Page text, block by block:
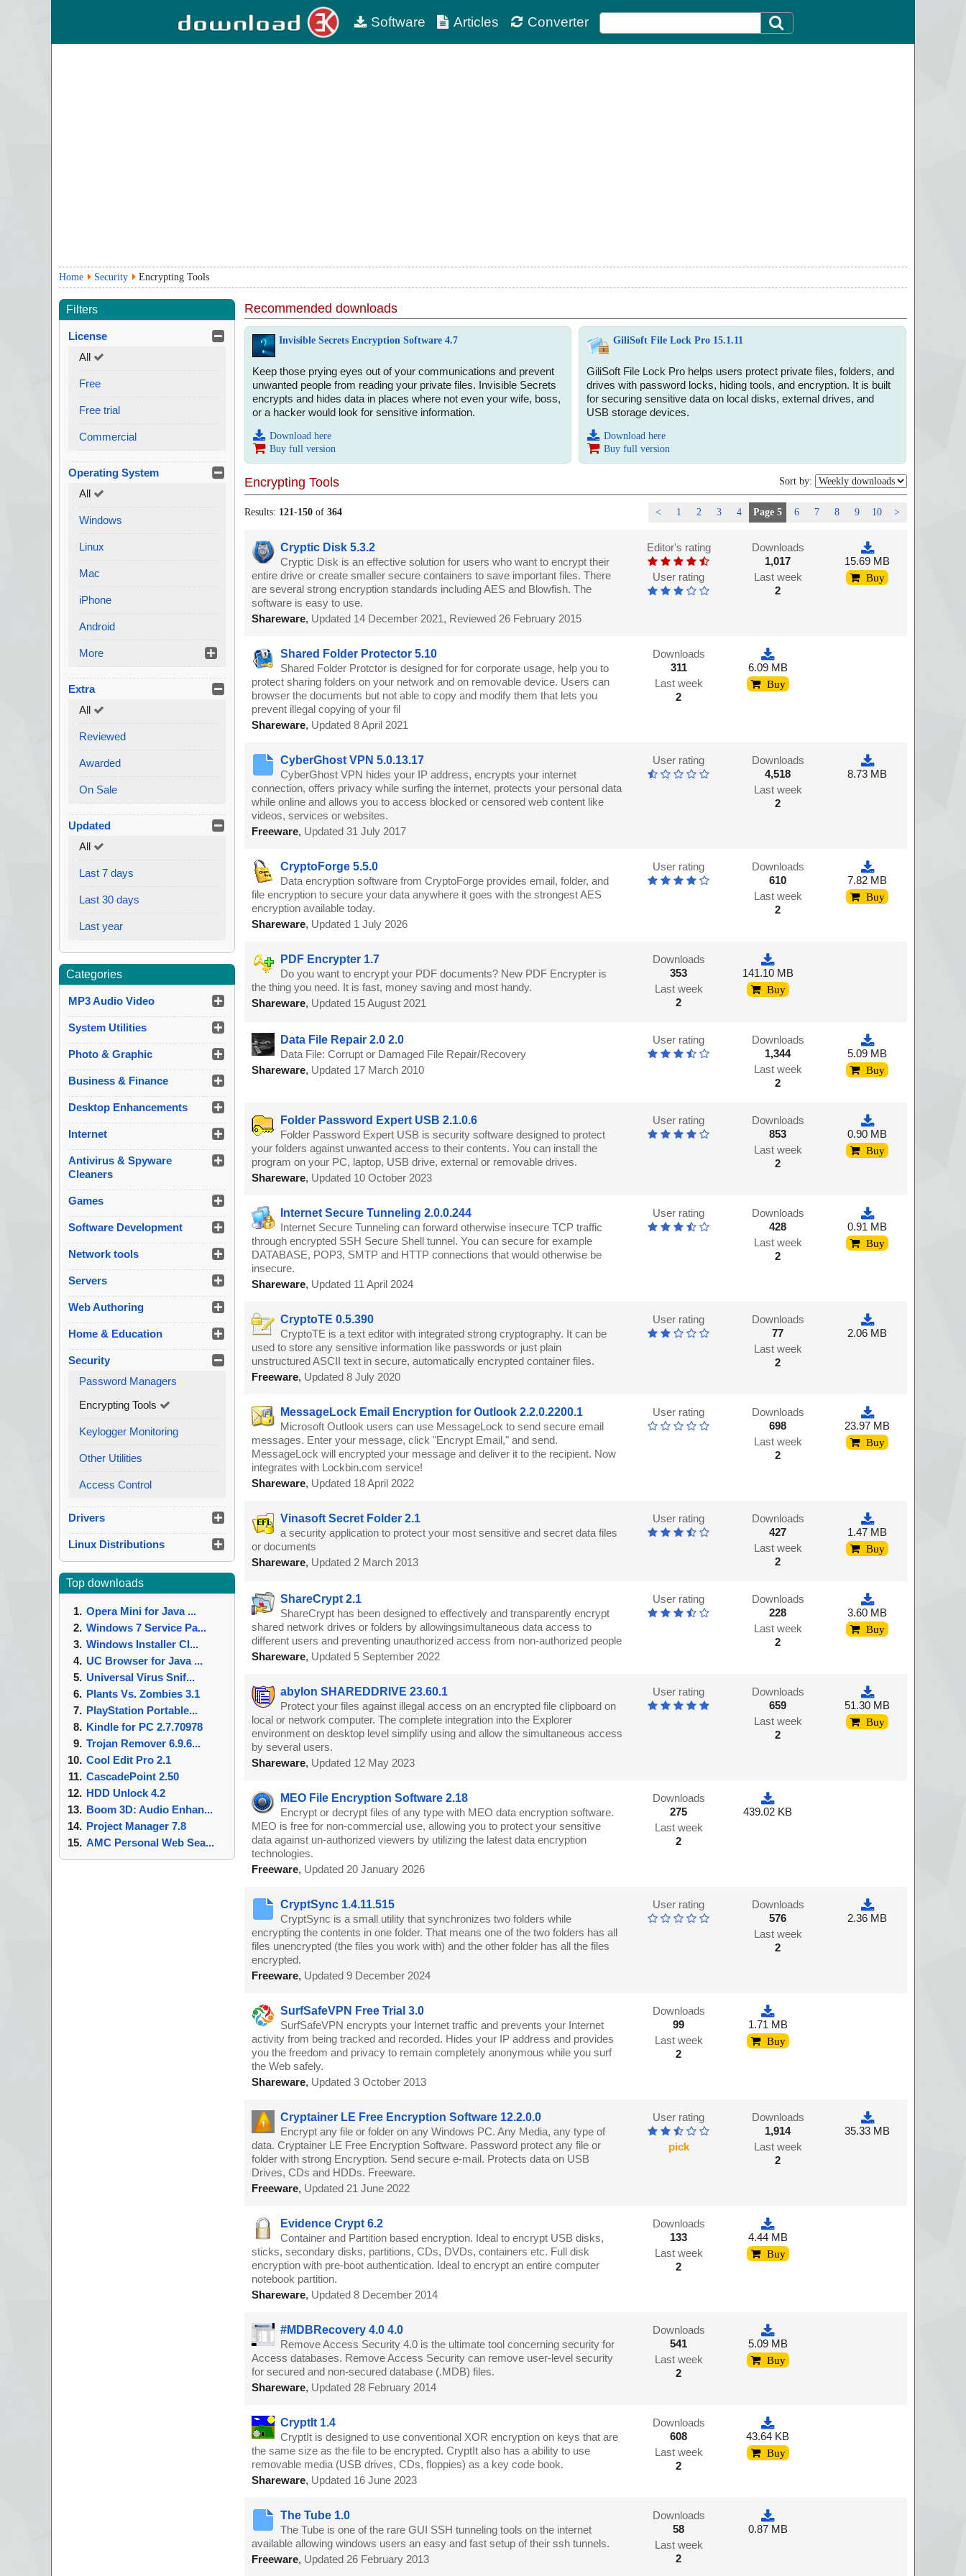
Software Articles Converter
Home Security Encrypting Tools
Filters
License
All
Free
Free trial
Commercial
Operating System
All
Windows
Linux
Mac
iPhone
Android
More
Extra
All
Reviewed
Awarded
On Sale
Updated
All
Last 7 days
Last 30 days
Last year
Categories
MP3 Audio Video
System Utilities
Photo & Graphic
Business & Finance
Desktop Enhancements
Internet
Antivirus & Spyware
Cleaners
Games
Software Development
Network tools
Servers
Web Authoring
Home & Education
Security
Password Managers
Encrypting Tools
Keylogger Monitoring
Other Utilities
Access Control
Drivers
Linux Distributions
Top downloads
Opera Mini for Java ...
Windows 7 Service Pa...
Windows Installer Cl...
UC Browser for Java ...
Universal Virus Snif...
Plants Vs. Zombies 3.1
PlayStation Portable...
Kindle for PC 2.7.70978
Trojan Remover 6.9.6...
Cool Edit Pro 2.1
CascadePoint 2.50
HDD Unlock 4.2
Boom 3D: Audio Enhan...
Project Manager 7.8
AMC Personal Web Sea...
Recommended downloads
Invisible Secrets Encryption Software 4.7 GiliSoft File Lock Pro 15.1.11
Keep those prying eyes out of your communications and prevent
unwanted people from reading your private files. Invisible Secrets
encrypts and hides data in places where not even your wife, boss,
or a hacker would look for sensitive information.
GiliSoft File Lock Pro helps users protect private files, folders, and
drives with password locks, hiding tools, and encryption. It is built
for securing sensitive data on local disks, external drives, and
USB storage devices.
Download here
Buy full version
Download here
Buy full version
Encrypting Tools Sort by:
Results: 121-150 of364 < 1 2 3 4 Page 5 6 7 8 9 10 >
Cryptic Disk 5.3.2
Cryptic Disk is an effective solution for users who want to encrypt their
entire drive or create smaller secure containers to save important files. There
are several strong encryption standards including AES and Blowfish. The
software is easy to use.
Shareware, Updated 14 December 2021, Reviewed 26 February 2015
Editor's rating
User rating
Downloads
1,017
Last week
2
15.69 MB
Buy
Shared Folder Protector 5.10
Shared Folder Protctor is designed for for corporate usage, help you to
protect sharing folders on your network and on removable device. Users can
browser the documents but not able to copy and modify them that lets you
prevent illegal copying of your fil
Shareware, Updated 8 April 2021
Downloads
311
Last week
2
6.09 MB
Buy
CyberGhost VPN 5.0.13.17
CyberGhost VPN hides your IP address, encrypts your internet
connection, offers privacy while surfing the internet, protects your personal data
while online and allows you to access blocked or censored web content like
videos, services or websites.
Freeware, Updated 31 July 2017
User rating
Downloads
4,518
Last week
2
8.73 MB
CryptoForge 5.5.0
Data encryption software from CryptoForge provides email, folder, and
file encryption to secure your data anywhere it goes with the strongest AES
encryption available today.
Shareware, Updated 1 July 2026
User rating
Downloads
610
Last week
2
7.82 MB
Buy
PDF Encrypter 1.7
Do you want to encrypt your PDF documents? New PDF Encrypter is
the thing you need. It is fast, money saving and most handy.
Shareware, Updated 15 August 2021
Downloads
353
Last week
2
141.10 MB
Buy
Data File Repair 2.0 2.0
Data File: Corrupt or Damaged File Repair/Recovery
Shareware, Updated 17 March 2010
User rating
Downloads
1,344
Last week
2
5.09 MB
Buy
Folder Password Expert USB 2.1.0.6
Folder Password Expert USB is security software designed to protect
your folders against unwanted access to their contents. You can install the
program on your PC, laptop, USB drive, external or removable drives.
Shareware, Updated 10 October 2023
User rating
Downloads
853
Last week
2
0.90 MB
Buy
Internet Secure Tunneling 2.0.0.244
Internet Secure Tunneling can forward otherwise insecure TCP traffic
through encrypted SSH Secure Shell tunnel. You can secure for example
DATABASE, POP3, SMTP and HTTP connections that would otherwise be
insecure.
Shareware, Updated 11 April 2024
User rating
Downloads
428
Last week
2
0.91 MB
Buy
CryptoTE 0.5.390
CryptoTE is a text editor with integrated strong cryptography. It can be
used to store any sensitive information like passwords or just plain
unstructured ASCII text in secure, automatically encrypted container files.
Freeware, Updated 8 July 2020
User rating
Downloads
77
Last week
2
2.06 MB
MessageLock Email Encryption for Outlook 2.2.0.2200.1
Microsoft Outlook users can use MessageLock to send secure email
messages. Enter your message, click "Encrypt Email," and send.
MessageLock will encrypted your message and deliver it to the recipient. Now
integrates with Lockbin.com service!
Shareware, Updated 18 April 2022
User rating
Downloads
698
Last week
2
23.97 MB
Buy
Vinasoft Secret Folder 2.1
a security application to protect your most sensitive and secret data files
or documents
Shareware, Updated 2 March 2013
User rating
Downloads
427
Last week
2
1.47 MB
Buy
ShareCrypt 2.1
ShareCrypt has been designed to effectively and transparently encrypt
shared network drives or folders by allowingsimultaneous data access to
different users and preventing unauthorized access from non-authorized people
Shareware, Updated 5 September 2022
User rating
Downloads
228
Last week
2
3.60 MB
Buy
abylon SHAREDDRIVE 23.60.1
Protect your files against illegal access on an encrypted file clipboard on
local or network computer. The complete integration into the Explorer
environment on desktop level simplify using and allow the simultaneous access
by several users.
Shareware, Updated 12 May 2023
User rating
Downloads
659
Last week
2
51.30 MB
Buy
MEO File Encryption Software 2.18
Encrypt or decrypt files of any type with MEO data encryption software.
MEO is free for non-commercial use, allowing you to protect your sensitive
data against un-authorized viewers by utilizing the latest data encryption
technologies.
Freeware, Updated 20 January 2026
Downloads
275
Last week
2
439.02 KB
CryptSync 1.4.11.515
CryptSync is a small utility that synchronizes two folders while
encrypting the contents in one folder. That means one of the two folders has all
files unencrypted (the files you work with) and the other folder has all the files
encrypted.
Freeware, Updated 9 December 2024
User rating
Downloads
576
Last week
2
2.36 MB
SurfSafeVPN Free Trial 3.0
SurfSafeVPN encrypts your Internet traffic and prevents your Internet
activity from being tracked and recorded. Hides your IP address and provides
you the freedom and privacy to remain completely anonymous while you surf
the Web safely.
Shareware, Updated 3 October 2013
Downloads
99
Last week
2
1.71 MB
Buy
Cryptainer LE Free Encryption Software 12.2.0.0
Encrypt any file or folder on any Windows PC. Any Media, any type of
data. Cryptainer LE Free Encryption Software. Password protect any file or
folder with strong Encryption. Send secure e-mail. Protects data on USB
Drives, CDs and HDDs. Freeware.
Freeware, Updated 21 June 2022
User rating
pick
Downloads
1,914
Last week
2
35.33 MB
Evidence Crypt 6.2
Container and Partition based encryption. Ideal to encrypt USB disks,
sticks, secondary disks, partitions, CDs, DVDs, containers etc. Full disk
encryption with pre-boot authentication. Ideal to encrypt an entire computer
notebook partition.
Shareware, Updated 8 December 2014
Downloads
133
Last week
2
4.44 MB
Buy
#MDBRecovery 4.0 4.0
Remove Access Security 4.0 is the ultimate tool concerning security for
Access databases. Remove Access Security can remove user-level security
for secured and non-secured database (.MDB) files.
Shareware, Updated 28 February 2014
Downloads
541
Last week
2
5.09 MB
Buy
CryptIt 1.4
CryptIt is designed to use conventional XOR encryption on keys that are
the same size as the file to be encrypted. CryptIt also has a ability to use
removable media (USB drives, CDs, floppies) as a key code book.
Shareware, Updated 16 June 2023
Downloads
608
Last week
2
43.64 KB
Buy
The Tube 1.0
The Tube is one of the rare GUI SSH tunneling tools on the internet
available allowing windows users an easy and fast setup of their ssh tunnels.
Freeware, Updated 26 February 2013
Downloads
58
Last week
2
0.87 MB